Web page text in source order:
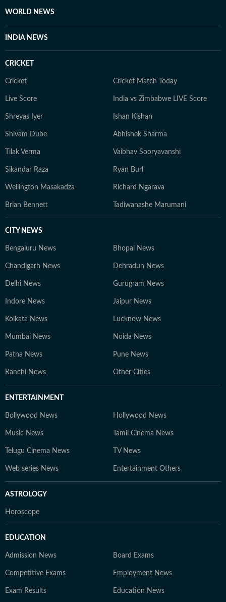
WORLD NEWS
INDIA NEWS
CRICKET
Cricket Cricket Match Today
Live Score India vs Zimbabwe LIVE Score
Shreyas Iyer Ishan Kishan
Shivam Dube Abhishek Sharma
Tilak Verma Vaibhav Sooryavanshi
Sikandar Raza Ryan Burl
Wellington Masakadza Richard Ngarava
Brian Bennett Tadiwanashe Marumani
CITY NEWS
Bengaluru News Bhopal News
Chandigarh News Dehradun News
Delhi News Gurugram News
Indore News Jaipur News
Kolkata News Lucknow News
Mumbai News Noida News
Patna News Pune News
Ranchi News Other Cities
ENTERTAINMENT
Bollywood News Hollywood News
Music News Tamil Cinema News
Telugu Cinema News TV News
Web series News Entertainment Others
ASTROLOGY
Horoscope
EDUCATION
Admission News Board Exams
Competitive Exams Employment News
Exam Results Education News